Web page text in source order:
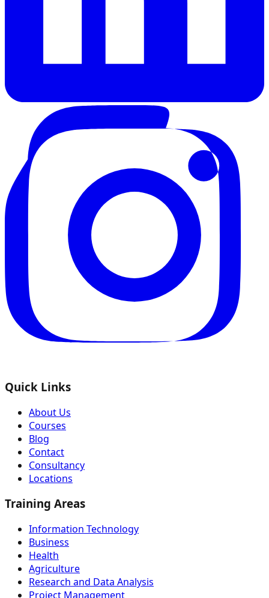
Quick Links
About Us
Courses
Blog
Contact
Consultancy
Locations
Training Areas
Information Technology
Business
Health
Agriculture
Research and Data Analysis
Project Management